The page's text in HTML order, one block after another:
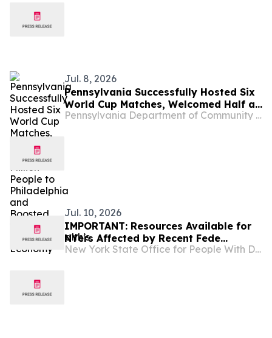
Jul. 8, 2026
Pennsylvania Successfully Hosted Six
World Cup Matches, Welcomed Half a
Million People to Philadelphia and
Pennsylvania Department of Community and Economic Development
Jul. 10, 2026
IMPORTANT: Resources Available for
NYers Affected by Recent Fede...
New York State Office for People With Developmental Disabilities